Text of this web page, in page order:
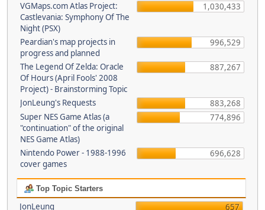
VGMaps.com Atlas Project:
Castlevania: Symphony Of The
Night (PSX)
1,030,433
Peardian's map projects in
progress and planned
996,529
The Legend Of Zelda: Oracle
Of Hours (April Fools' 2008
Project) - Brainstorming Topic
887,267
JonLeung's Requests
883,268
Super NES Game Atlas (a
"continuation" of the original
NES Game Atlas)
774,896
Nintendo Power - 1988-1996
cover games
696,628
Top Topic Starters
JonLeung 657